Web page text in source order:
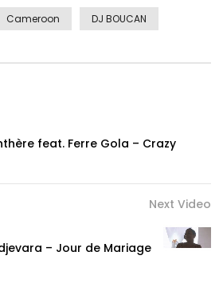
Cameroon DJ BOUCAN
feat. Ferre Gola – Crazy
Next Video
– Jour de Mariage